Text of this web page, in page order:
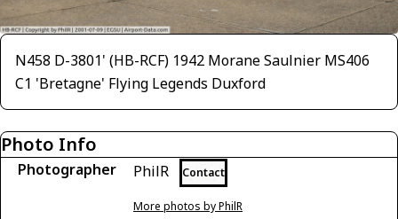
N458 D-3801' (HB-RCF) 1942 Morane Saulnier MS406
C1 'Bretagne' Flying Legends Duxford
Photo Info
Photographer PhilR Contact
More photos by PhilR